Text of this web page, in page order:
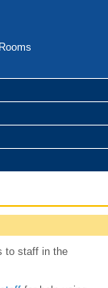
to staff in the